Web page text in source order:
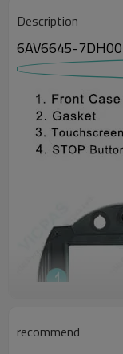
Description
6AV6645-
recommend